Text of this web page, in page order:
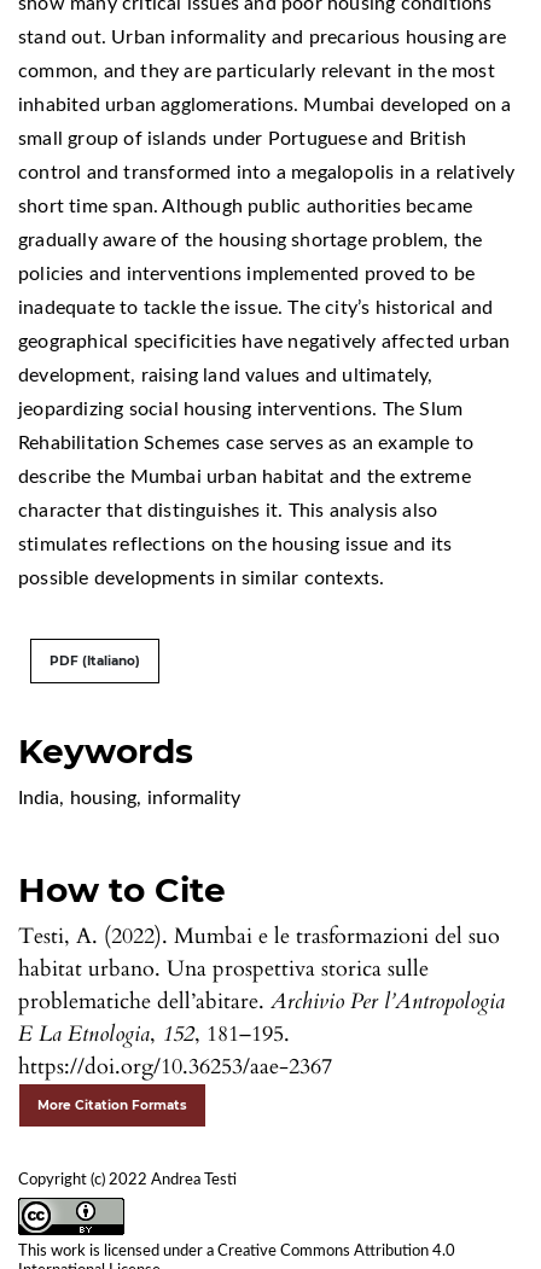
Keywords
India, housing, informality
How to Cite
Testi, A. (2022). Mumbai e le trasformazioni del suo
habitat urbano. Una prospettiva storica sulle
problematiche dell’abitare. Archivio Per l’Antropologia
E La Etnologia, 152, 181–195.
https://doi.org/10.36253/aae-2367
More Citation Formats
Copyright (c) 2022 Andrea Testi
This work is licensed under a Creative Commons Attribution 4.0
stand out. Urban informality and precarious housing are
common, and they are particularly relevant in the most
inhabited urban agglomerations. Mumbai developed on a
small group of islands under Portuguese and British
control and transformed into a megalopolis in a relatively
short time span. Although public authorities became
gradually aware of the housing shortage problem, the
policies and interventions implemented proved to be
inadequate to tackle the issue. The city’s historical and
geographical specificities have negatively affected urban
development, raising land values and ultimately,
jeopardizing social housing interventions. The Slum
Rehabilitation Schemes case serves as an example to
describe the Mumbai urban habitat and the extreme
character that distinguishes it. This analysis also
stimulates reflections on the housing issue and its
possible developments in similar contexts.
PDF (Italiano)